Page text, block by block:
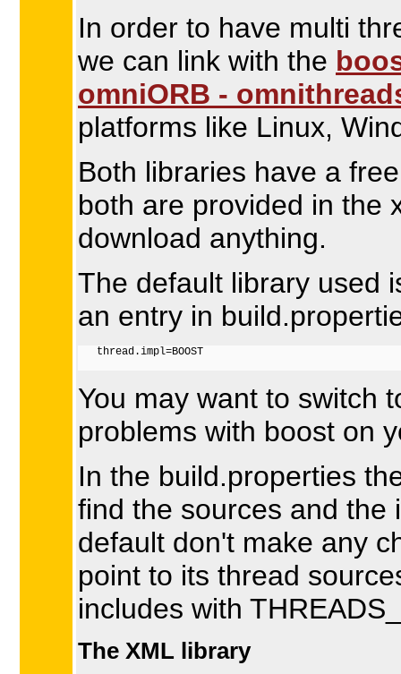
In order to have multi
we can link with the
omniORB -
platforms like Linux,
Both libraries have a
both are provided in the
download anything.
The default library used
an entry in
   thread.impl=BOOST
You may want to switch
problems with boost on
In the build.properties
find the sources and the
default don't make any
point to its thread
includes with
The XML library